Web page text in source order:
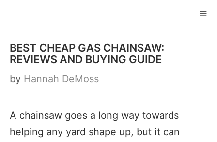
content
BEST CHEAP GAS CHAINSAW:
REVIEWS AND BUYING GUIDE
by Hannah DeMoss
A chainsaw goes a long way towards
helping any yard shape up, but it can